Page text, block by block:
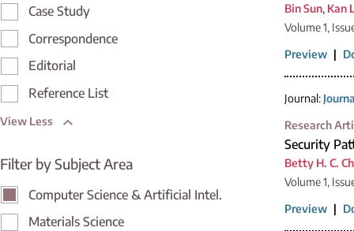
Case Study
Correspondence
Editorial
Reference List
View Less
Filter by Subject Area
Computer Science & Artificial Intel.
Materials Science
Bin Sun, Kan
Volume 1,
Preview |
Journal:
Research
Security
Betty H. C.
Volume 1,
Preview |